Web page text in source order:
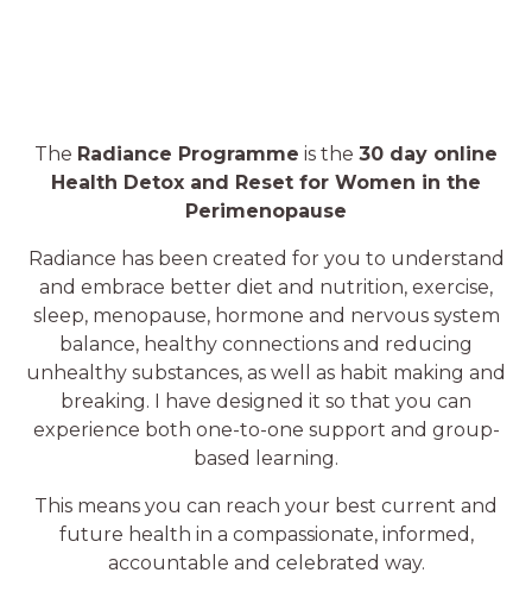
The Radiance Programme is the 30 day online
Health Detox and Reset for Women in the
Perimenopause
Radiance has been created for you to understand
and embrace better diet and nutrition, exercise,
sleep, menopause, hormone and nervous system
balance, healthy connections and reducing
unhealthy substances, as well as habit making and
breaking. I have designed it so that you can
experience both one-to-one support and group-
based learning.
This means you can reach your best current and
future health in a compassionate, informed,
accountable and celebrated way.